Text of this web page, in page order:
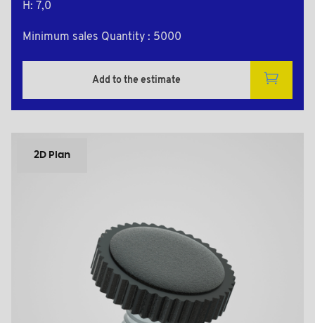
H: 7,0
Minimum sales Quantity : 5000
Add to the estimate
2D Plan